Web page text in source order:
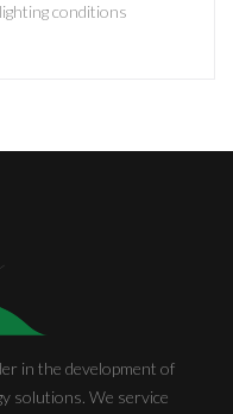
conditions
in the development of
solutions. We service